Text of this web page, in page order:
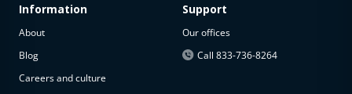
available
The
property is
available at
Information
About
Blog
Careers and culture
Support
Our offices
Call 833-736-8264